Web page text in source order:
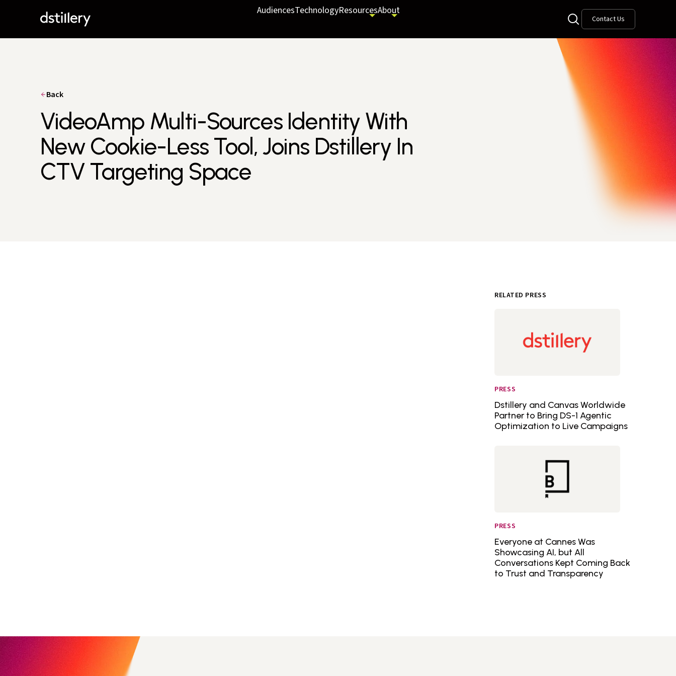
AudiencesTechnologyResourcesAbout
Contact Us
Back
VideoAmp Multi-Sources Identity With
New Cookie-Less Tool, Joins Dstillery In
CTV Targeting Space
RELATED PRESS
PRESS
Dstillery and Canvas Worldwide
Partner to Bring DS-1 Agentic
Optimization to Live Campaigns
PRESS
Everyone at Cannes Was
Showcasing AI, but All
Conversations Kept Coming Back
to Trust and Transparency